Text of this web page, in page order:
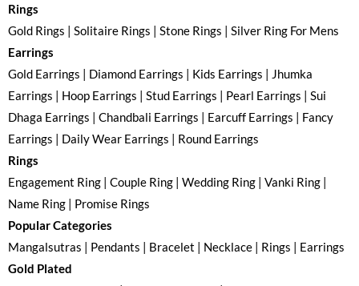
Rings
Gold Rings | Solitaire Rings | Stone Rings | Silver Ring For Mens
Earrings
Gold Earrings | Diamond Earrings | Kids Earrings | Jhumka
Earrings | Hoop Earrings | Stud Earrings | Pearl Earrings | Sui
Dhaga Earrings | Chandbali Earrings | Earcuff Earrings | Fancy
Earrings | Daily Wear Earrings | Round Earrings
Rings
Engagement Ring | Couple Ring | Wedding Ring | Vanki Ring |
Name Ring | Promise Rings
Popular Categories
Mangalsutras | Pendants | Bracelet | Necklace | Rings | Earrings
Gold Plated